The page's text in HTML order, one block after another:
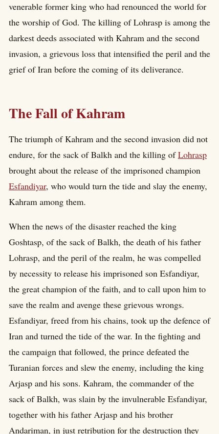
venerable former king who had renounced the world for
the worship of God. The killing of Lohrasp is among the
darkest deeds associated with Kahram and the second
invasion, a grievous loss that intensified the peril and the
grief of Iran before the coming of its deliverance.
The Fall of Kahram
The triumph of Kahram and the second invasion did not
endure, for the sack of Balkh and the killing ofLohrasp
brought about the release of the imprisoned champion
Esfandiyar, who would turn the tide and slay the enemy,
Kahram among them.
When the news of the disaster reached the king
Goshtasp, of the sack of Balkh, the death of his father
Lohrasp, and the peril of the realm, he was compelled
by necessity to release his imprisoned son Esfandiyar,
the great champion of the faith, and to call upon him to
save the realm and avenge these grievous wrongs.
Esfandiyar, freed from his chains, took up the defence of
Iran and turned the tide of the war. In the fighting and
the campaign that followed, the prince defeated the
Turanian forces and slew the enemy, including the king
Arjasp and his sons. Kahram, the commander of the
sack of Balkh, was slain by the invulnerable Esfandiyar,
together with his father Arjasp and his brother
Andariman, in just retribution for the destruction they